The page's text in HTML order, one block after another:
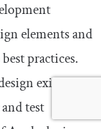
elements and
practices.
existing
test